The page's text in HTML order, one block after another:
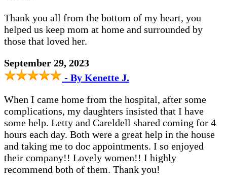
Thank you all from the bottom of my heart, you
helped us keep mom at home and surrounded by
those that loved her.
September 29, 2023
- By Kenette J.
When I came home from the hospital, after some
complications, my daughters insisted that I have
some help. Letty and Careldell shared coming for 4
hours each day. Both were a great help in the house
and taking me to doc appointments. I so enjoyed
their company!! Lovely women!! I highly
recommend both of them. Thank you!